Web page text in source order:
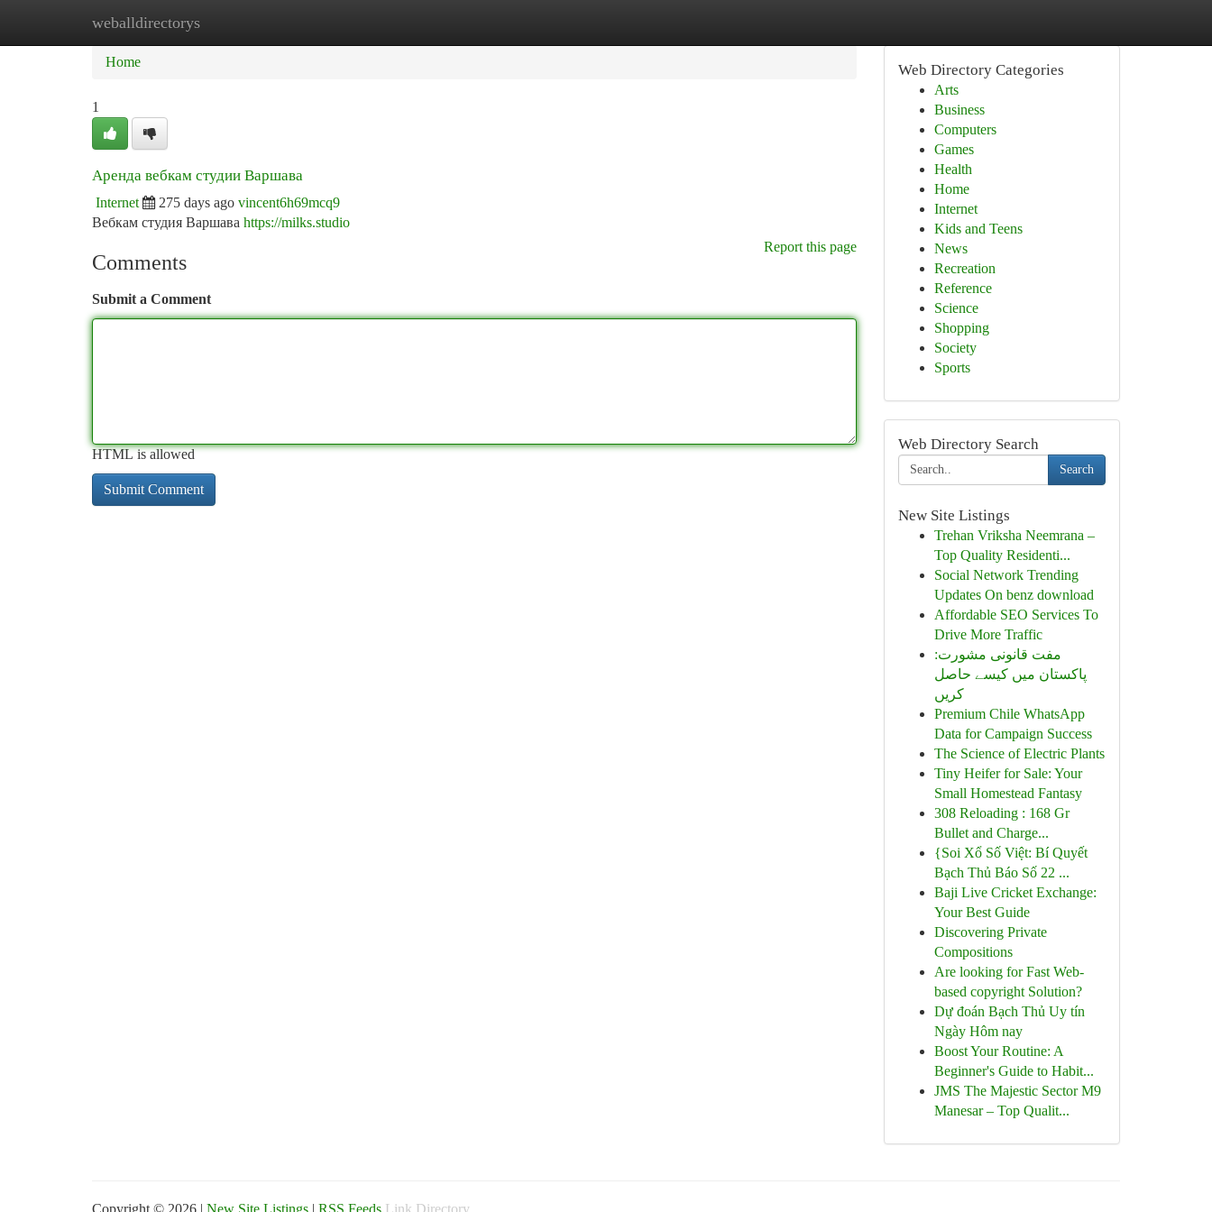
weballdirectorys
Home New Site Listings
Home
1
Аренда вебкам студии Варшава
Internet 275 days ago vincent6h69mcq9
Вебкам студия Варшава https://milks.studio
Report this page
Comments
Submit a Comment
HTML is allowed
Web Directory Categories
Arts
Business
Computers
Games
Health
Home
Internet
Kids and Teens
News
Recreation
Reference
Science
Shopping
Society
Sports
Web Directory Search
Search
New Site Listings
Trehan Vriksha Neemrana –
Top Quality Residenti...
Social Network Trending
Updates On benz download
Affordable SEO Services To
Drive More Traffic
مفت قانونی مشورت:
پاکستان میں کیسے حاصل
کریں
Premium Chile WhatsApp
Data for Campaign Success
The Science of Electric Plants
Tiny Heifer for Sale: Your
Small Homestead Fantasy
308 Reloading : 168 Gr
Bullet and Charge...
{Soi Xổ Số Việt: Bí Quyết
Bạch Thủ Báo Số 22 ...
Baji Live Cricket Exchange:
Your Best Guide
Discovering Private
Compositions
Are looking for Fast Web-
based copyright Solution?
Dự đoán Bạch Thủ Uy tín
Ngày Hôm nay
Boost Your Routine: A
Beginner's Guide to Habit...
JMS The Majestic Sector M9
Manesar – Top Qualit...
Copyright © 2026 | New Site Listings | RSS Feeds Link Directory